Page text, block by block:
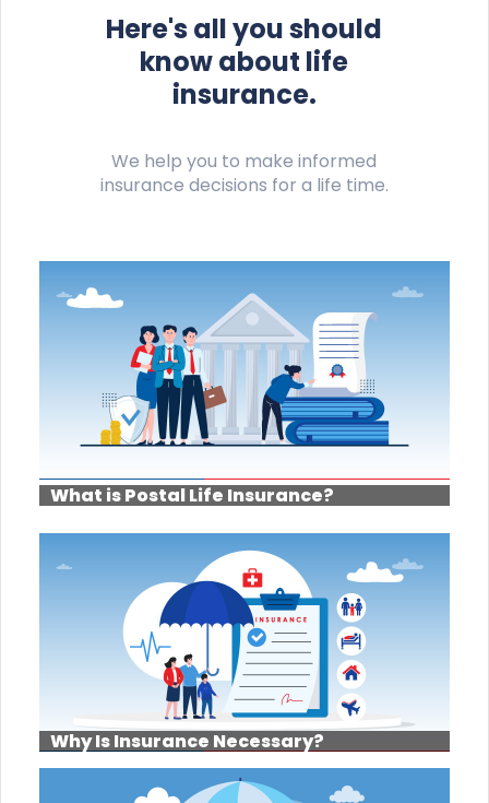
Here's all you should
know about life
insurance.
We help you to make informed
insurance decisions for a life time.
What is Postal Life Insurance?
Why Is Insurance Necessary?